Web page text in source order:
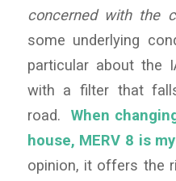
concerned with the
some underlying
particular about the
with a filter that
road. When
house, MERV 8 is
opinion, it offers the